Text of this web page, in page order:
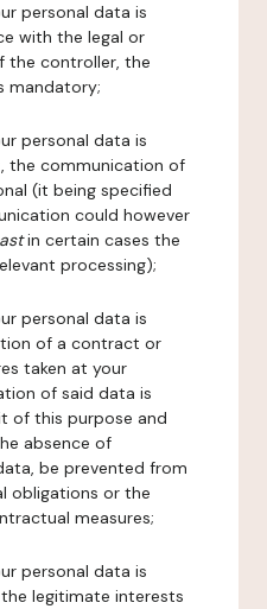
personal data is
with the legal or
the controller, the
mandatory;
personal data is
the communication of
(it being specified
could however
in certain cases the
processing);
personal data is
of a contract or
taken at your
of said data is
of this purpose and
absence of
be prevented from
obligations or the
measures;
personal data is
legitimate interests